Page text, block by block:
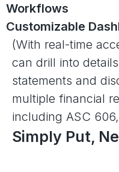
Workflows
Customizable
(With real-time
can drill into
statements and
multiple financial
including ASC
Simply Put,